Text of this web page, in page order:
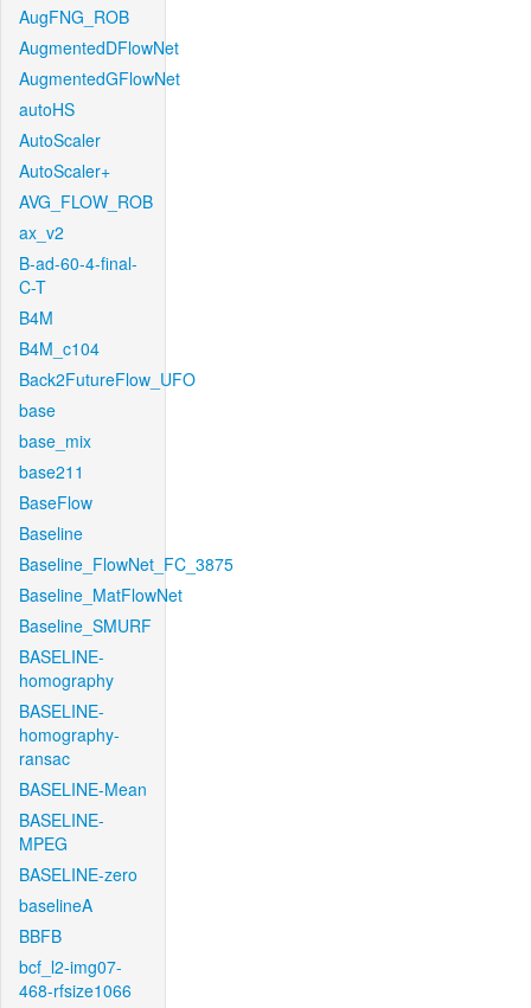
AugFNG_ROB
AugmentedDFlowNet
AugmentedGFlowNet
autoHS
AutoScaler
AutoScaler+
AVG_FLOW_ROB
ax_v2
B-ad-60-4-final-
C-T
B4M
B4M_c104
Back2FutureFlow_UFO
base
base_mix
base211
BaseFlow
Baseline
Baseline_FlowNet_FC_3875
Baseline_MatFlowNet
Baseline_SMURF
BASELINE-
homography
BASELINE-
homography-
ransac
BASELINE-Mean
BASELINE-
MPEG
BASELINE-zero
baselineA
BBFB
bcf_l2-img07-
468-rfsize1066